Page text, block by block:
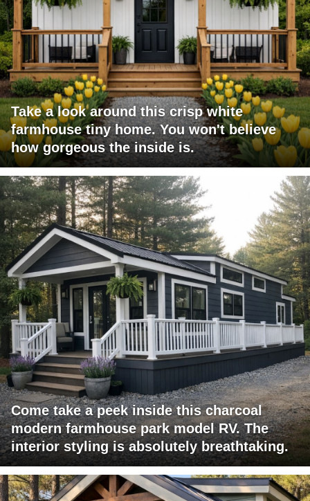
Take a look around this crisp white
farmhouse tiny home. You won't believe
how gorgeous the inside is.
Come take a peek inside this charcoal
modern farmhouse park model RV. The
interior styling is absolutely breathtaking.